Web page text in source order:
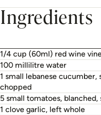
Ingredients
1/4 cup (60ml) red wine
100 millilitre water
1 small lebanese
chopped
5 small tomatoes,
1 clove garlic, left whole